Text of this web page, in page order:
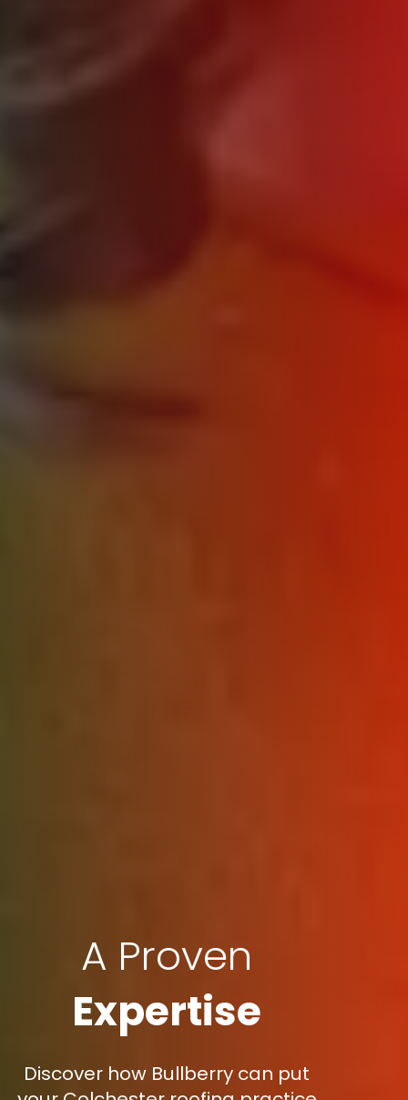
A Proven
Expertise
Discover how Bullberry can put